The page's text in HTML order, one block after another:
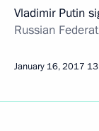
Vladimir Putin
Russian
January 16, 2017